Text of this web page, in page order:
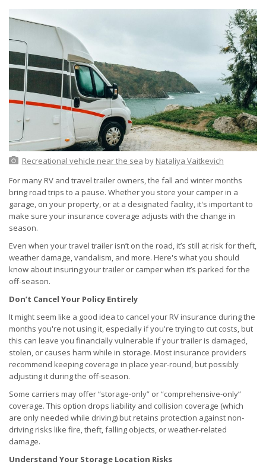
Recreational vehicle near the sea by Nataliya Vaitkevich
For many RV and travel trailer owners, the fall and winter months
bring road trips to a pause. Whether you store your camper in a
garage, on your property, or at a designated facility, it's important to
make sure your insurance coverage adjusts with the change in
season.
Even when your travel trailer isn’t on the road, it’s still at risk for theft,
weather damage, vandalism, and more. Here's what you should
know about insuring your trailer or camper when it’s parked for the
off-season.
Don’t Cancel Your Policy Entirely
It might seem like a good idea to cancel your RV insurance during the
months you're not using it, especially if you're trying to cut costs, but
this can leave you financially vulnerable if your trailer is damaged,
stolen, or causes harm while in storage. Most insurance providers
recommend keeping coverage in place year-round, but possibly
adjusting it during the off-season.
Some carriers may offer “storage-only” or “comprehensive-only”
coverage. This option drops liability and collision coverage (which
are only needed while driving) but retains protection against non-
driving risks like fire, theft, falling objects, or weather-related
damage.
Understand Your Storage Location Risks